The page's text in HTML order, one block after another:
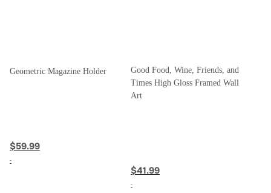
Geometric Magazine Holder
$59.99
Good Food, Wine, Friends, and
Times High Gloss Framed Wall
Art
$41.99